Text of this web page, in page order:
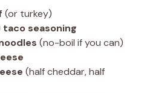
(or turkey)
taco seasoning
(no-boil if you can)
(half cheddar, half